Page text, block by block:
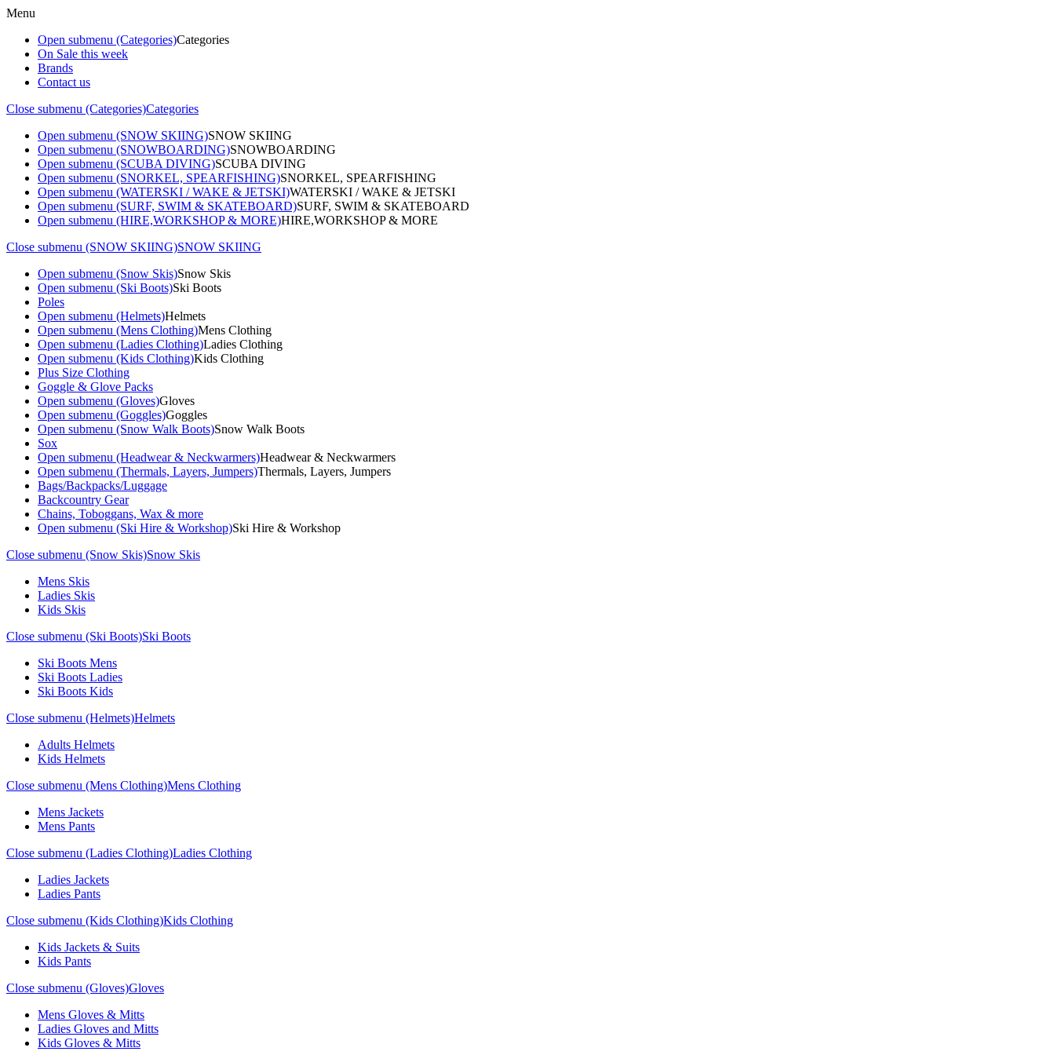
Menu
Open submenu (Categories)Categories
On Sale this week
Brands
Contact us
Close submenu (Categories)Categories
Open submenu (SNOW SKIING)SNOW SKIING
Open submenu (SNOWBOARDING)SNOWBOARDING
Open submenu (SCUBA DIVING)SCUBA DIVING
Open submenu (SNORKEL, SPEARFISHING)SNORKEL, SPEARFISHING
Open submenu (WATERSKI / WAKE & JETSKI)WATERSKI / WAKE & JETSKI
Open submenu (SURF, SWIM & SKATEBOARD)SURF, SWIM & SKATEBOARD
Open submenu (HIRE,WORKSHOP & MORE)HIRE,WORKSHOP & MORE
Close submenu (SNOW SKIING)SNOW SKIING
Open submenu (Snow Skis)Snow Skis
Open submenu (Ski Boots)Ski Boots
Poles
Open submenu (Helmets)Helmets
Open submenu (Mens Clothing)Mens Clothing
Open submenu (Ladies Clothing)Ladies Clothing
Open submenu (Kids Clothing)Kids Clothing
Plus Size Clothing
Goggle & Glove Packs
Open submenu (Gloves)Gloves
Open submenu (Goggles)Goggles
Open submenu (Snow Walk Boots)Snow Walk Boots
Sox
Open submenu (Headwear & Neckwarmers)Headwear & Neckwarmers
Open submenu (Thermals, Layers, Jumpers)Thermals, Layers, Jumpers
Bags/Backpacks/Luggage
Backcountry Gear
Chains, Toboggans, Wax & more
Open submenu (Ski Hire & Workshop)Ski Hire & Workshop
Close submenu (Snow Skis)Snow Skis
Mens Skis
Ladies Skis
Kids Skis
Close submenu (Ski Boots)Ski Boots
Ski Boots Mens
Ski Boots Ladies
Ski Boots Kids
Close submenu (Helmets)Helmets
Adults Helmets
Kids Helmets
Close submenu (Mens Clothing)Mens Clothing
Mens Jackets
Mens Pants
Close submenu (Ladies Clothing)Ladies Clothing
Ladies Jackets
Ladies Pants
Close submenu (Kids Clothing)Kids Clothing
Kids Jackets & Suits
Kids Pants
Close submenu (Gloves)Gloves
Mens Gloves & Mitts
Ladies Gloves and Mitts
Kids Gloves & Mitts